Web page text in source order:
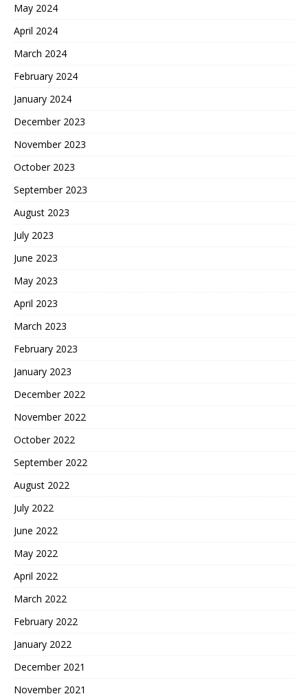
May 2024
April 2024
March 2024
February 2024
January 2024
December 2023
November 2023
October 2023
September 2023
August 2023
July 2023
June 2023
May 2023
April 2023
March 2023
February 2023
January 2023
December 2022
November 2022
October 2022
September 2022
August 2022
July 2022
June 2022
May 2022
April 2022
March 2022
February 2022
January 2022
December 2021
November 2021